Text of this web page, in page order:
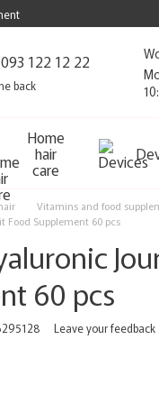
122 12 22
back
Home
hair
care
Vitamins and food
Food Supplement 60 pcs
60 pcs
Leave your feedback